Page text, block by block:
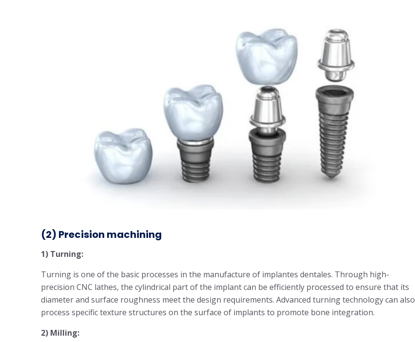
(2) Precision machining
1) Turning:
Turning is one of the basic processes in the manufacture of implantes dentales. Through high-
precision CNC lathes, the cylindrical part of the implant can be efficiently processed to ensure that its
diameter and surface roughness meet the design requirements. Advanced turning technology can also
process specific texture structures on the surface of implants to promote bone integration.
2) Milling: